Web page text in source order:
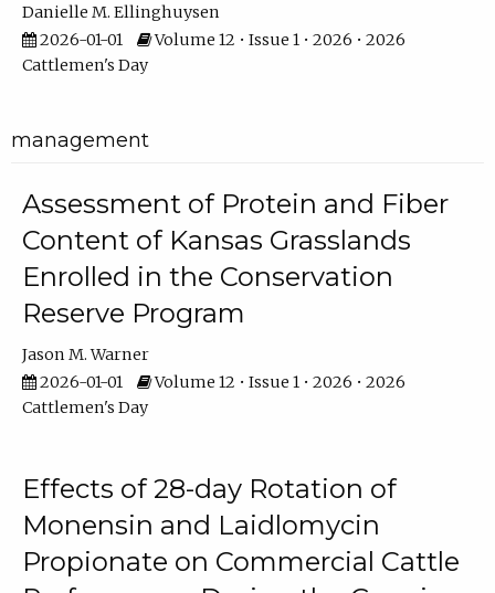
Danielle M. Ellinghuysen
2026-01-01
Volume 12 • Issue 1 • 2026 • 2026
Cattlemen's Day
management
Assessment of Protein and Fiber
Content of Kansas Grasslands
Enrolled in the Conservation
Reserve Program
Jason M. Warner
2026-01-01
Volume 12 • Issue 1 • 2026 • 2026
Cattlemen's Day
Effects of 28-day Rotation of
Monensin and Laidlomycin
Propionate on Commercial Cattle